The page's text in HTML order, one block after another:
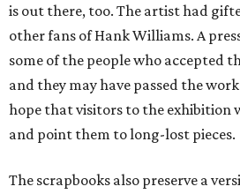
is out there, too. The artist had
other fans of Hank Williams. A
some of the people who accepted
and they may have passed the
hope that visitors to the exhibition
and point them to long-lost pieces.
The scrapbooks also preserve a